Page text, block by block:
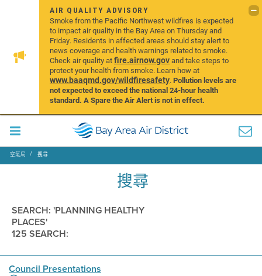
AIR QUALITY ADVISORY
Smoke from the Pacific Northwest wildfires is expected
to impact air quality in the Bay Area on Thursday and
Friday. Residents in affected areas should stay alert to
news coverage and health warnings related to smoke.
Check air quality atfire.airnow.govand take steps to
protect your health from smoke. Learn how at
www.baaqmd.gov/wildfiresafety.Pollution levels are
not expected to exceed the national 24-hour health
standard. A Spare the Air Alert is not in effect.
空氣局 搜尋
搜尋
SEARCH: 'PLANNING HEALTHY
PLACES'
125 SEARCH:
Council Presentations